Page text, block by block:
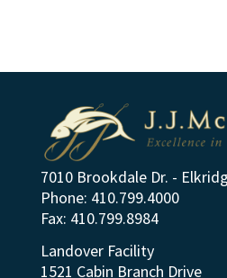
7010 Brookdale Dr. -
Phone: 410.799.4000
Fax: 410.799.8984
Landover Facility
1521 Cabin Branch Drive